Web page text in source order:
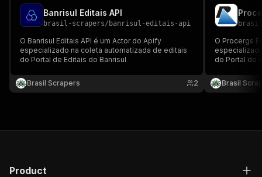
Banrisul Editais API
brasil-scrapers/ banrisul-editais-api
O Banrisul Editais API é um Actor do Apify
especializado na coleta automatizada de editais
do Portal de Editais do Banrisul
Brasil Scrapers 2
O Procergs
do Portal de
Brasil
Product